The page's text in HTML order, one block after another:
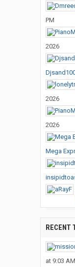
PM
2026
2026
2026
Mega
RECENT
at 9:03 AM